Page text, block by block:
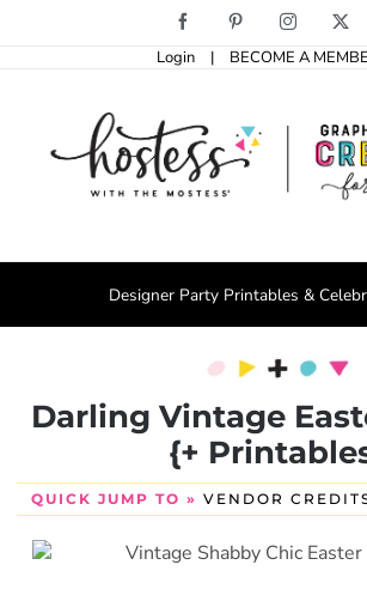
Facebook PinterestInstagram
Login | BECOME A
Designer Party Printables &
Darling Vintage
{+
QUICK JUMP TO » VENDOR